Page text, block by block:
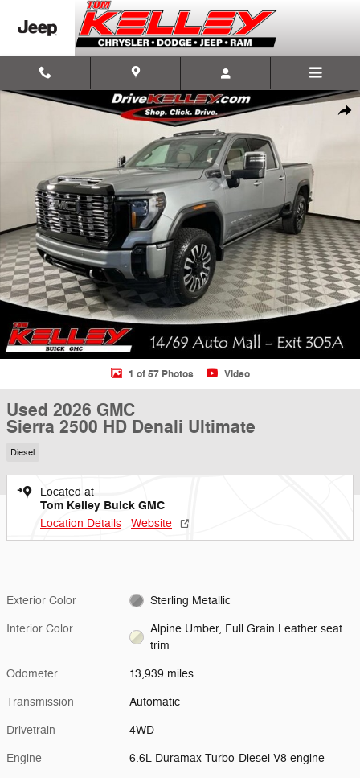
Skip to main content
Used 2026 GMC Sierra 2500 HD Denali Ultimate Truck Photo 1 of 57
1 of 57 Photos Video
Used 2026 GMC
Sierra 2500 HD Denali Ultimate
Diesel
Located at
Tom Kelley Buick GMC
Location Details Website
Exterior Color Sterling Metallic
Interior Color
Alpine Umber, Full Grain Leather seat
trim
Odometer 13,939 miles
Transmission Automatic
Drivetrain 4WD
Engine 6.6L Duramax Turbo-Diesel V8 engine